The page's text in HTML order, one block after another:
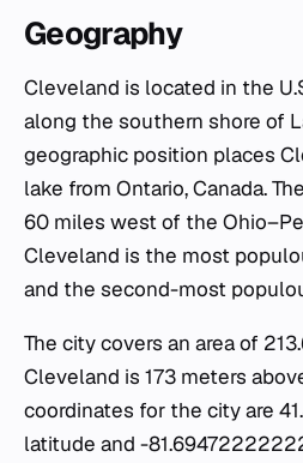
Geography
Cleveland is located in the
along the southern shore of
geographic position places
lake from Ontario, Canada.
60 miles west of the
Cleveland is the most
and the second-most
The city covers an area of
Cleveland is 173 meters
coordinates for the city are
latitude and -